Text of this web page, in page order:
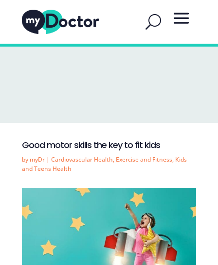
Good motor skills the key to fit kids
by myDr| Cardiovascular Health, Exercise and Fitness, Kids
and Teens Health